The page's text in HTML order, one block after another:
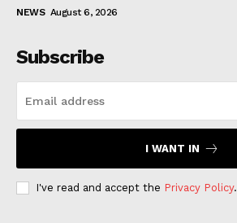
NEWS August 6, 2026
Subscribe
I WANT IN
I've read and accept the Privacy Policy.